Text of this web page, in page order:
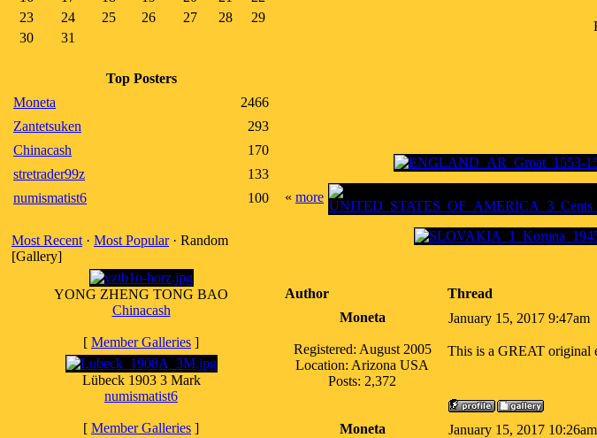
23
24 25 26 27 28
29
30
31
Top Posters
Moneta
2466
Zantetsuken
293
Chinacash
170
stretrader99z
133
numismatist6
100
Most Recent · Most Popular· Random
[Gallery]
YONG ZHENG TONG BAO
Chinacash
[ Member Galleries ]
Lübeck 1903 3 Mark
numismatist6
[ Member Galleries ]
« more
Author
Thread
Moneta
Registered: August 2005
Location: Arizona USA
Posts: 2,372
January 15, 2017 9:47am
This is a GREAT original
Moneta January 15, 2017 10:26am